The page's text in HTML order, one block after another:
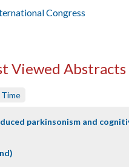
Congress
Viewed Abstracts
parkinsonism and